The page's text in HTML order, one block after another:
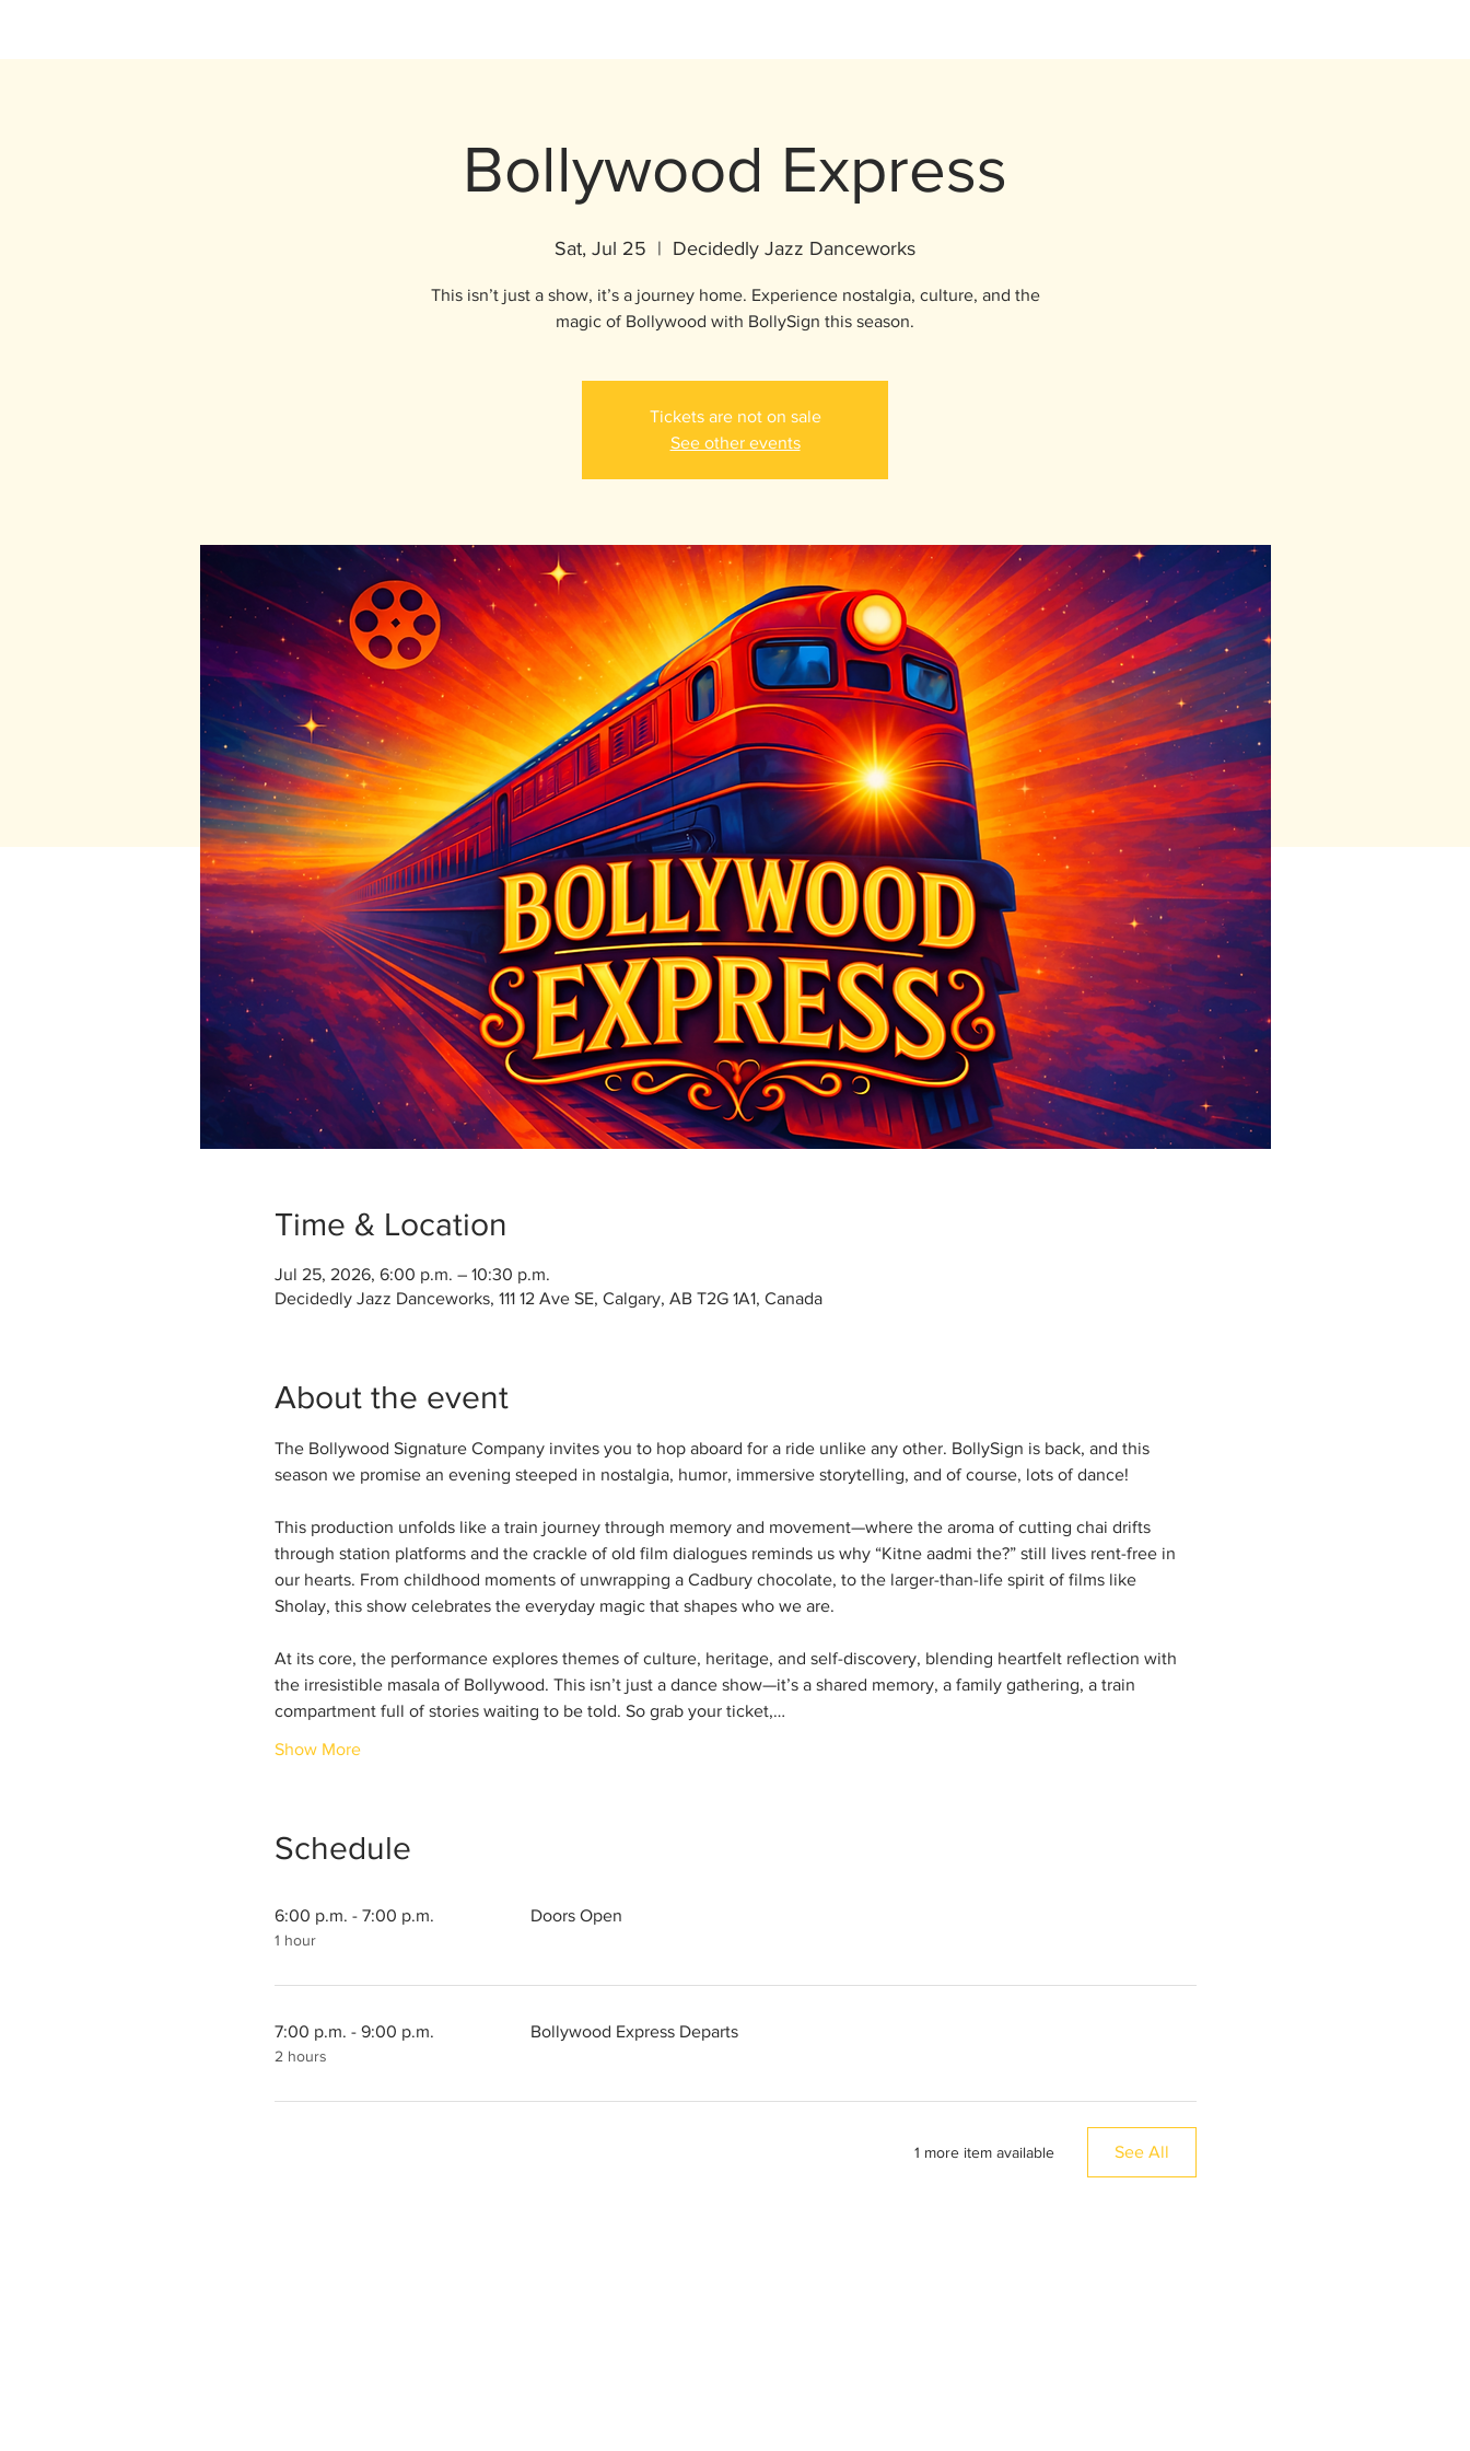
Bollywood Express
Sat, Jul 25
  |
Decidedly Jazz Danceworks
This isn’t just a show, it’s a journey home. Experience nostalgia, culture, and the
magic of Bollywood with BollySign this season.
Tickets are not on sale
See other events
Time & Location
Jul 25, 2026, 6:00 p.m. – 10:30 p.m.
Decidedly Jazz Danceworks, 111 12 Ave SE, Calgary, AB T2G 1A1, Canada
About the event
The Bollywood Signature Company invites you to hop aboard for a ride unlike any other. BollySign is back, and this
season we promise an evening steeped in nostalgia, humor, immersive storytelling, and of course, lots of dance!
This production unfolds like a train journey through memory and movement—where the aroma of cutting chai drifts
through station platforms and the crackle of old film dialogues reminds us why “Kitne aadmi the?” still lives rent-free in
our hearts. From childhood moments of unwrapping a Cadbury chocolate, to the larger-than-life spirit of films like
Sholay, this show celebrates the everyday magic that shapes who we are.
At its core, the performance explores themes of culture, heritage, and self-discovery, blending heartfelt reflection with
the irresistible masala of Bollywood. This isn’t just a dance show—it’s a shared memory, a family gathering, a train
compartment full of stories waiting to be told. So grab your ticket,…
Show More
Schedule
6:00 p.m. - 7:00 p.m.
1 hour
Doors Open
7:00 p.m. - 9:00 p.m.
2 hours
Bollywood Express Departs
1 more item available See All